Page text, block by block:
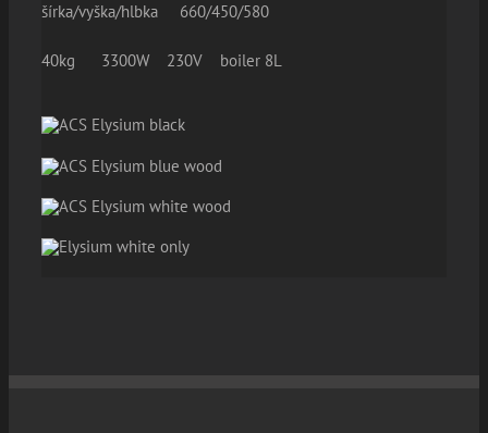
šírka/vyška/hlbka 660/450/580
40kg 3300W 230V boiler 8L